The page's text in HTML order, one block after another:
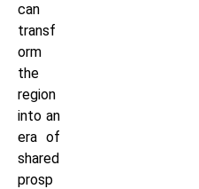
can
transf
orm
the
region
into an
era of
shared
prosp